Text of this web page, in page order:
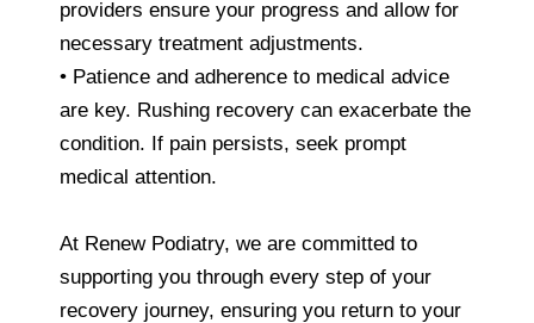
providers ensure your progress and allow for
necessary treatment adjustments.
• Patience and adherence to medical advice
are key. Rushing recovery can exacerbate the
condition. If pain persists, seek prompt
medical attention.
At Renew Podiatry, we are committed to
supporting you through every step of your
recovery journey, ensuring you return to your